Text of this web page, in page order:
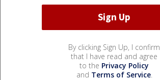
By clicking Sign Up, I confirm
that I have read and agree
to the Privacy Policy
and Terms of Service.